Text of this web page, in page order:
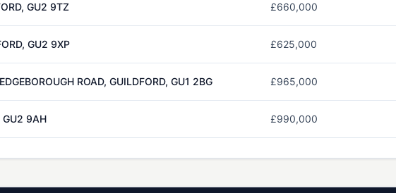
GU2 9TZ £660,000
GU2 9XP £625,000
ROAD, GUILDFORD, GU1 2BG £965,000
GU2 9AH £990,000